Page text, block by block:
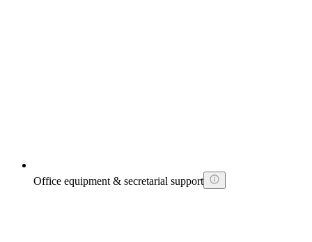
Office equipment & secretarial support